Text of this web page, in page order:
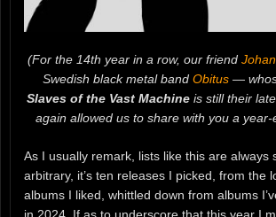
(For the 14th year in a row, our friend
Swedish black metal band Obitus —
Slaves of the Vast Machine is still their
again allowed us to share with you a year-
As I usually remark, lists like this are always
arbitrary, it’s ten releases I picked, from the
albums I liked, whittled down from albums